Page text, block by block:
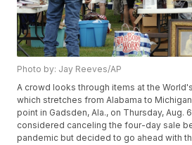
Photo by: Jay Reeves/AP
A crowd looks through items at the
which stretches from Alabama to
point in Gadsden, Ala., on Thursday, Aug.
considered canceling the four-day sale
pandemic but decided to go ahead with